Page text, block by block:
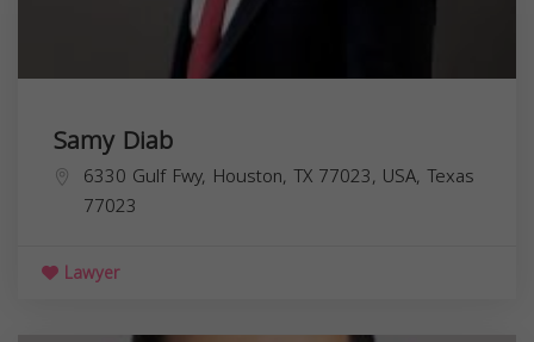
Samy Diab
6330 Gulf Fwy, Houston, TX 77023, USA, Texas
77023
Lawyer